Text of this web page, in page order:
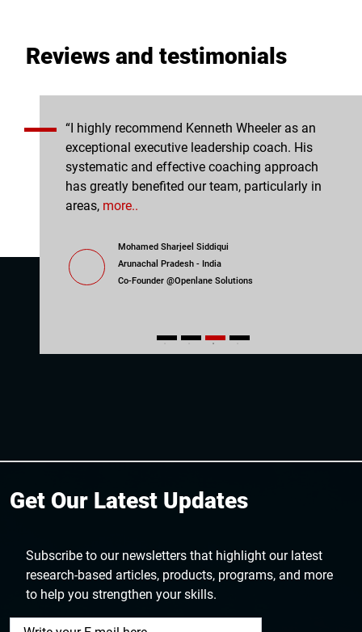
Reviews and testimonials
“I highly recommend Kenneth Wheeler as an
exceptional executive leadership coach. His
systematic and effective coaching approach
has greatly benefited our team, particularly in
areas, more..
Mohamed Sharjeel Siddiqui
Arunachal Pradesh - India
Co-Founder @Openlane Solutions
1 2 3 4
Get Our Latest Updates
Subscribe to our newsletters that highlight our latest
research-based articles, products, programs, and more
to help you strengthen your skills.